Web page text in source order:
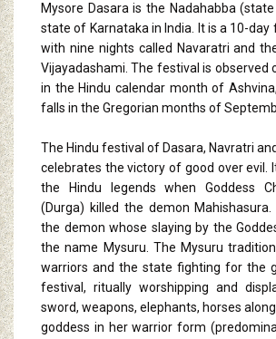
Mysore Dasara is the Nadahabba
state of Karnataka in India. It is a 10-
with nine nights called Navaratri and
Vijayadashami. The festival is observed
in the Hindu calendar month of
falls in the Gregorian months of
The Hindu festival of Dasara, Navratri
celebrates the victory of good over evil.
the Hindu legends when Goddess
(Durga) killed the demon Mahishasura.
the demon whose slaying by the
the name Mysuru. The Mysuru
warriors and the state fighting for the
festival, ritually worshipping and
sword, weapons, elephants, horses
goddess in her warrior form